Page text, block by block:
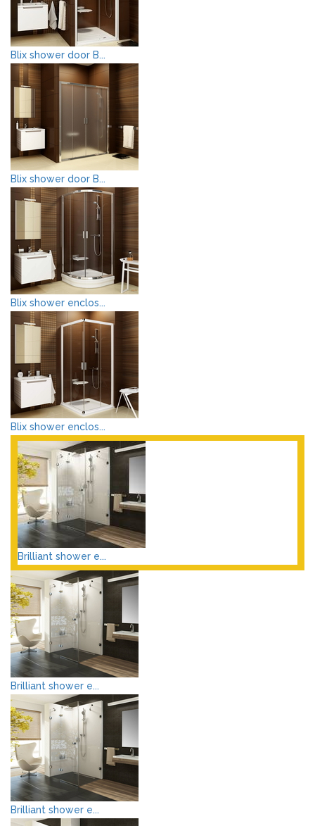
Blix shower door B...
Blix shower door B...
Blix shower enclos...
Blix shower enclos...
Brilliant shower e...
Brilliant shower e...
Brilliant shower e...